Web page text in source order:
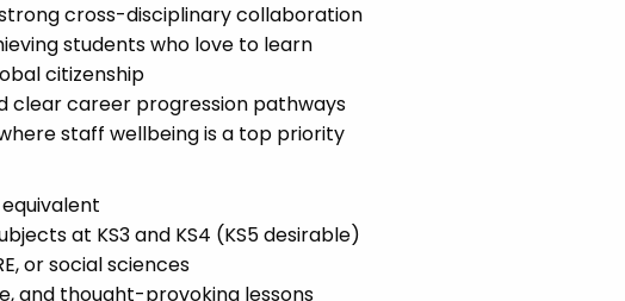
cross-disciplinary collaboration
students who love to learn
citizenship
clear career progression pathways
staff wellbeing is a top priority
at KS3 and KS4 (KS5 desirable)
or social sciences
and thought-provoking lessons